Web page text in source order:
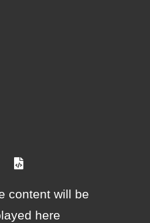
content will be
here